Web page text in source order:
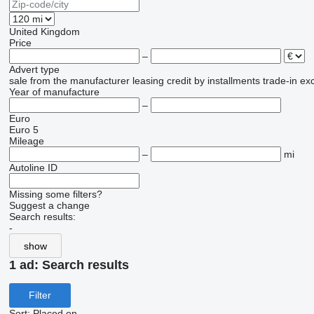
United Kingdom
Price
–
Advert type
sale from the manufacturer leasing credit by installments trade-in
Year of manufacture
–
Euro
Euro 5
Mileage
–
mi
Autoline ID
Missing some filters?
Suggest a change
Search results:
-
show
1 ad: Search results
Filter